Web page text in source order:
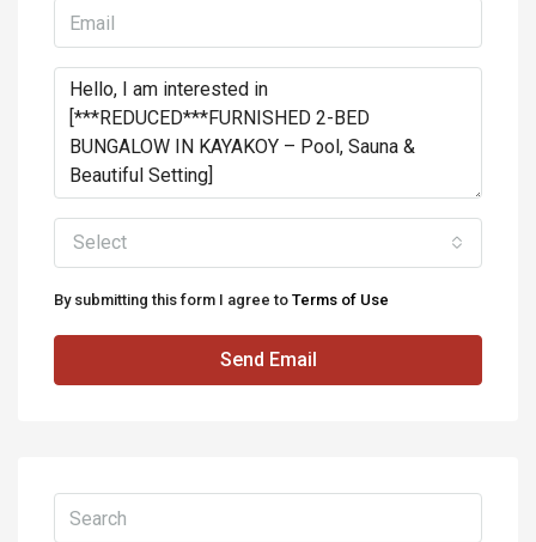
Select
By submitting this form I agree to Terms of Use
Send Email